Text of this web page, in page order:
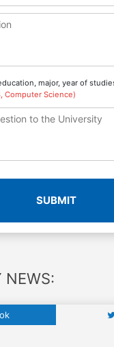
major, year of
Computer Science)
SUBMIT
NEWS: